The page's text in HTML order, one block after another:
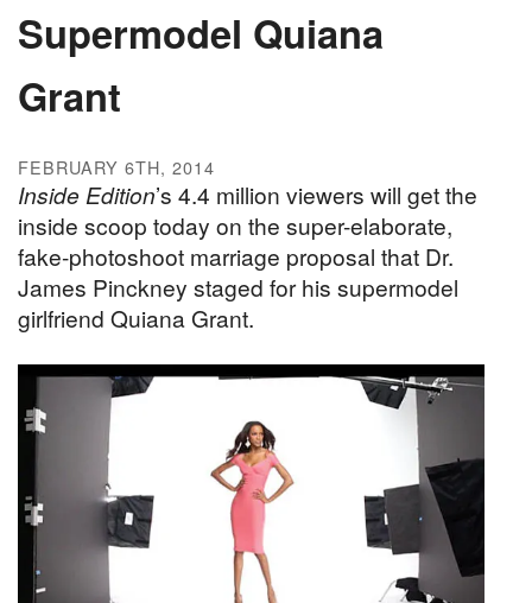
Supermodel Quiana
Grant
FEBRUARY 6TH, 2014
Inside Edition’s 4.4 million viewers will get the
inside scoop today on the super-elaborate,
fake-photoshoot marriage proposal that Dr.
James Pinckney staged for his supermodel
girlfriend Quiana Grant.